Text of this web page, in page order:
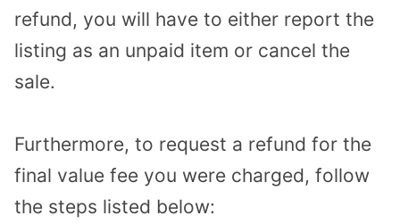
refund, you will have to either report the
listing as an unpaid item or cancel the
sale.
Furthermore, to request a refund for the
final value fee you were charged, follow
the steps listed below: